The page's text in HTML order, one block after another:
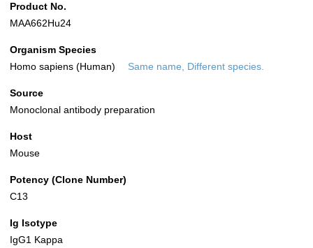
Product No.
MAA662Hu24
Organism Species
Homo sapiens (Human)
Same name, Different species.
Source
Monoclonal antibody preparation
Host
Mouse
Potency (Clone Number)
C13
Ig Isotype
IgG1 Kappa